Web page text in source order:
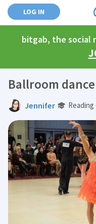
LOG IN
bitgab, the social
Ballroom dance
Jennifer